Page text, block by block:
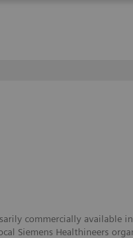
commercially available
Siemens Healthineers